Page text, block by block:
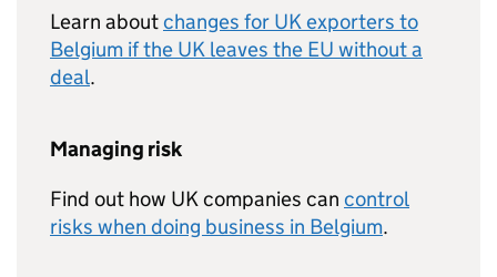
Learn aboutchanges for UK exporters to
Belgium if the UK leaves the EU without a
deal.
Managing risk
Find out how UK companies can control
risks when doing business in Belgium.